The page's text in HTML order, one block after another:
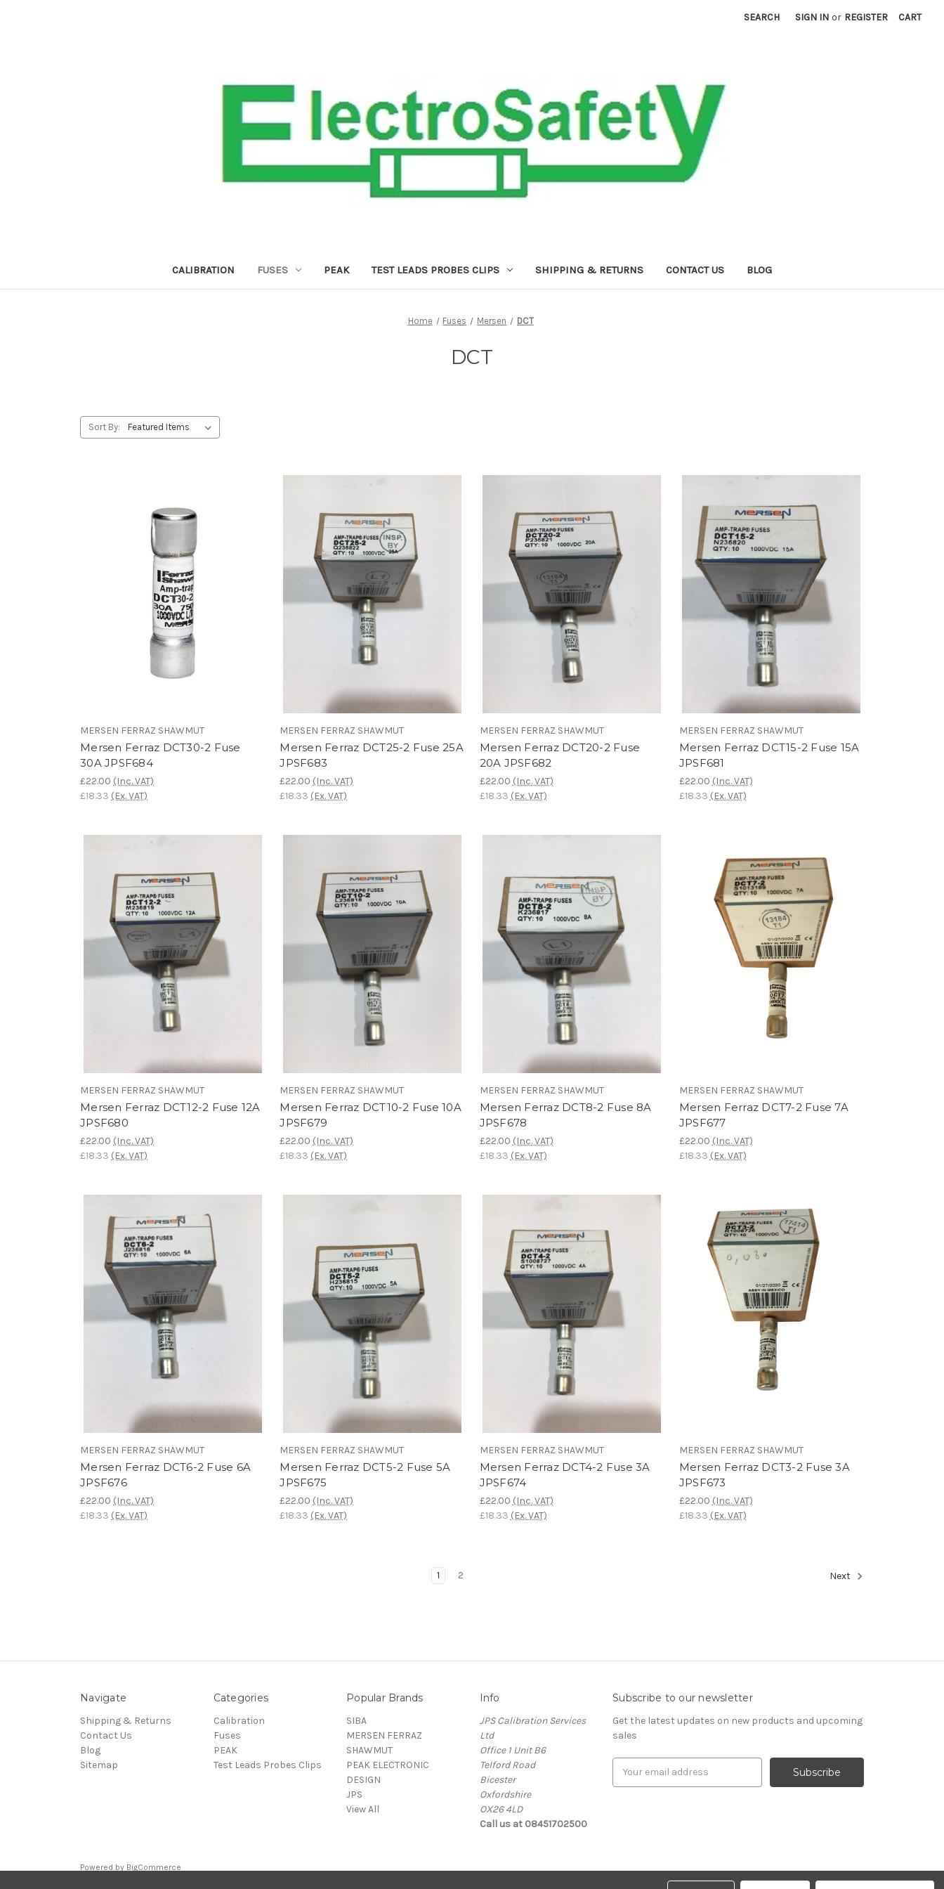
SEARCH SIGN IN or REGISTER CART
CALIBRATION FUSES PEAK TEST LEADS PROBES CLIPS SHIPPING & RETURNS CONTACT US BLOG
Home Fuses Mersen DCT
DCT
Sort By:
MERSEN FERRAZ SHAWMUT
Mersen Ferraz DCT30-2 Fuse
30A JPSF684
£22.00 (Inc. VAT)
£18.33 (Ex. VAT)
MERSEN FERRAZ SHAWMUT
Mersen Ferraz DCT25-2 Fuse 25A
JPSF683
£22.00 (Inc. VAT)
£18.33 (Ex. VAT)
MERSEN FERRAZ SHAWMUT
Mersen Ferraz DCT20-2 Fuse
20A JPSF682
£22.00 (Inc. VAT)
£18.33 (Ex. VAT)
MERSEN FERRAZ SHAWMUT
Mersen Ferraz DCT15-2 Fuse 15A
JPSF681
£22.00 (Inc. VAT)
£18.33 (Ex. VAT)
MERSEN FERRAZ SHAWMUT
Mersen Ferraz DCT12-2 Fuse 12A
JPSF680
£22.00 (Inc. VAT)
£18.33 (Ex. VAT)
MERSEN FERRAZ SHAWMUT
Mersen Ferraz DCT10-2 Fuse 10A
JPSF679
£22.00 (Inc. VAT)
£18.33 (Ex. VAT)
MERSEN FERRAZ SHAWMUT
Mersen Ferraz DCT8-2 Fuse 8A
JPSF678
£22.00 (Inc. VAT)
£18.33 (Ex. VAT)
MERSEN FERRAZ SHAWMUT
Mersen Ferraz DCT7-2 Fuse 7A
JPSF677
£22.00 (Inc. VAT)
£18.33 (Ex. VAT)
MERSEN FERRAZ SHAWMUT
Mersen Ferraz DCT6-2 Fuse 6A
JPSF676
£22.00 (Inc. VAT)
£18.33 (Ex. VAT)
MERSEN FERRAZ SHAWMUT
Mersen Ferraz DCT5-2 Fuse 5A
JPSF675
£22.00 (Inc. VAT)
£18.33 (Ex. VAT)
MERSEN FERRAZ SHAWMUT
Mersen Ferraz DCT4-2 Fuse 3A
JPSF674
£22.00 (Inc. VAT)
£18.33 (Ex. VAT)
MERSEN FERRAZ SHAWMUT
Mersen Ferraz DCT3-2 Fuse 3A
JPSF673
£22.00 (Inc. VAT)
£18.33 (Ex. VAT)
1 2 Next
Navigate
Shipping & Returns
Contact Us
Blog
Sitemap
Categories
Calibration
Fuses
PEAK
Test Leads Probes Clips
Popular Brands
SIBA
MERSEN FERRAZ
SHAWMUT
PEAK ELECTRONIC
DESIGN
JPS
View All
Info
JPS Calibration Services
Ltd
Office 1 Unit B6
Telford Road
Bicester
Oxfordshire
OX26 4LD
Call us at 08451702500
Subscribe to our newsletter
Get the latest updates on new products and upcoming
sales
d
Powered by BigCommerce